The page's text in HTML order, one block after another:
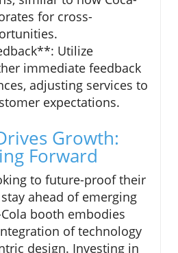
for cross-
Utilize
immediate feedback
adjusting services to
expectations.
Growth:
Forward
to future-proof their
ahead of emerging
booth embodies
of technology
design. Investing in